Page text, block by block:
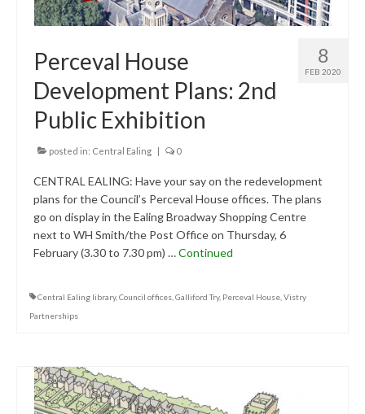
Perivale
West Ealing
Development Info
Acton
Central Ealing
Hanwell
Old Oak and Park Royal Development
Corporation (OPDC)
Perivale
West Ealing
Publications
8
FEB 2020
Perceval House
Development Plans: 2nd
Public Exhibition
posted in: Central Ealing | 0
CENTRAL EALING: Have your say on the redevelopment
plans for the Council’s Perceval House offices. The plans
go on display in the Ealing Broadway Shopping Centre
next to WH Smith/the Post Office on Thursday, 6
February (3.30 to 7.30 pm) …Continued
Central Ealing library, Council offices Galliford Try, Perceval House Vistry
Partnerships